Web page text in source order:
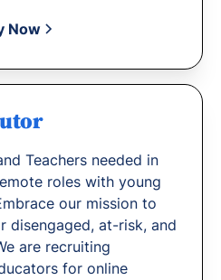
Now
Teachers needed in
roles with young
our mission to
disengaged, at-risk, and
are recruiting
for online